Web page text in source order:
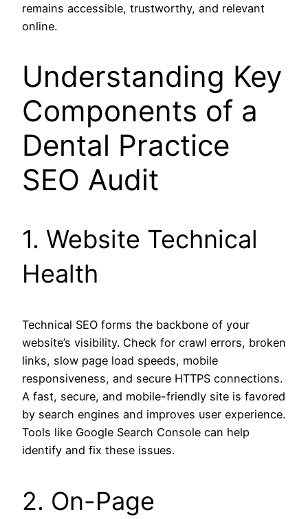
remains accessible, trustworthy, and relevant
online.
Understanding Key
Components of a
Dental Practice
SEO Audit
1. Website Technical
Health
Technical SEO forms the backbone of your
website’s visibility. Check for crawl errors, broken
links, slow page load speeds, mobile
responsiveness, and secure HTTPS connections.
A fast, secure, and mobile-friendly site is favored
by search engines and improves user experience.
Tools like Google Search Console can help
identify and fix these issues.
2. On-Page